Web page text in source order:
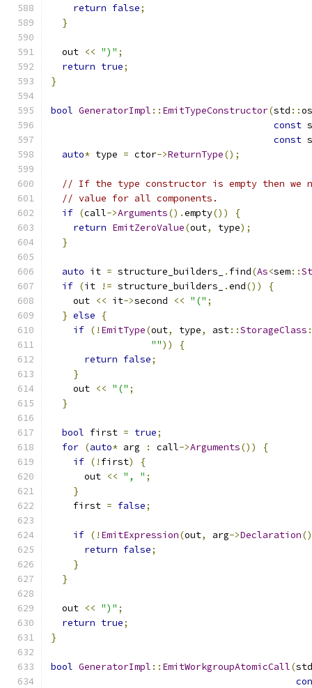
return false;
}
  out
<< ")" ;
return true;
}
bool GeneratorImpl :: EmitTypeConstructor(std ::
const
const
auto* type = ctor->ReturnType();
// If the type constructor is empty then we
// value for all components.
if (call->Arguments().empty())
{
return EmitZeroValue(out, type);
}
auto it = structure_builders_ . find(As<sem::
if (it != structure_builders_ .end())
{
    out
<< it->second << "(" ;
} else
{
if (! EmitType(out, type, ast::StorageClass
""))
{
return false;
}
    out
<< "(" ;
}
bool first = true;
for (auto* arg : call->Arguments())
{
if (! first)
{
      out
<< ", " ;
}
    first
= false;
if (! EmitExpression(out, arg->Declaration
return false;
}
}
  out
<< ")" ;
return true;
}
bool GeneratorImpl :: EmitWorkgroupAtomicCall(std